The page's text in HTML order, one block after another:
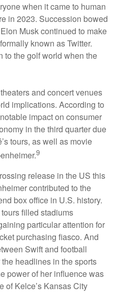
when it came to human
in 2023. Succession bowed
Musk continued to make
known as Twitter.
to the golf world when the
and concert venues
implications. According to
impact on consumer
in the third quarter due
tours, as well as movie
9
release in the US this
contributed to the
box office in U.S. history.
tours filled stadiums
particular attention for
purchasing fiasco. And
Swift and football
headlines in the sports
power of her influence was
of Kelce’s Kansas City